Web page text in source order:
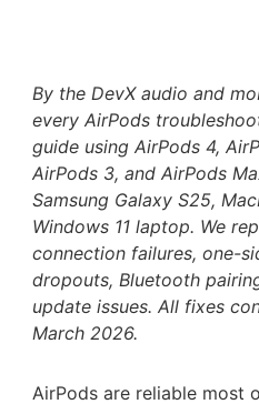
By the DevX audio and
every AirPods
guide using AirPods 4,
AirPods 3, and AirPods
Samsung Galaxy S25,
Windows 11 laptop. We
connection failures, one-
dropouts, Bluetooth
update issues. All fixes
March 2026.
AirPods are reliable most